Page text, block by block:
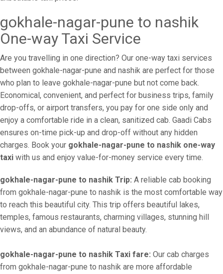
gokhale-nagar-pune to nashik
One-way Taxi Service
Are you travelling in one direction? Our one-way taxi services
between gokhale-nagar-pune and nashik are perfect for those
who plan to leave gokhale-nagar-pune but not come back.
Economical, convenient, and perfect for business trips, family
drop-offs, or airport transfers, you pay for one side only and
enjoy a comfortable ride in a clean, sanitized cab. Gaadi Cabs
ensures on-time pick-up and drop-off without any hidden
charges. Book your gokhale-nagar-pune to nashik one-way
taxi with us and enjoy value-for-money service every time.
gokhale-nagar-pune to nashik Trip: A reliable cab booking
from gokhale-nagar-pune to nashik is the most comfortable way
to reach this beautiful city. This trip offers beautiful lakes,
temples, famous restaurants, charming villages, stunning hill
views, and an abundance of natural beauty.
gokhale-nagar-pune to nashik Taxi fare: Our cab charges
from gokhale-nagar-pune to nashik are more affordable